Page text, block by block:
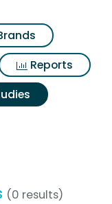
Reports
(0 results)